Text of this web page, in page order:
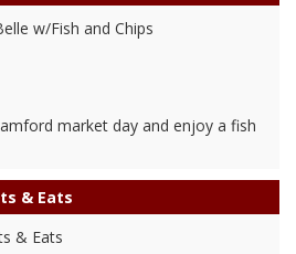
market day and enjoy a fish
& Eats